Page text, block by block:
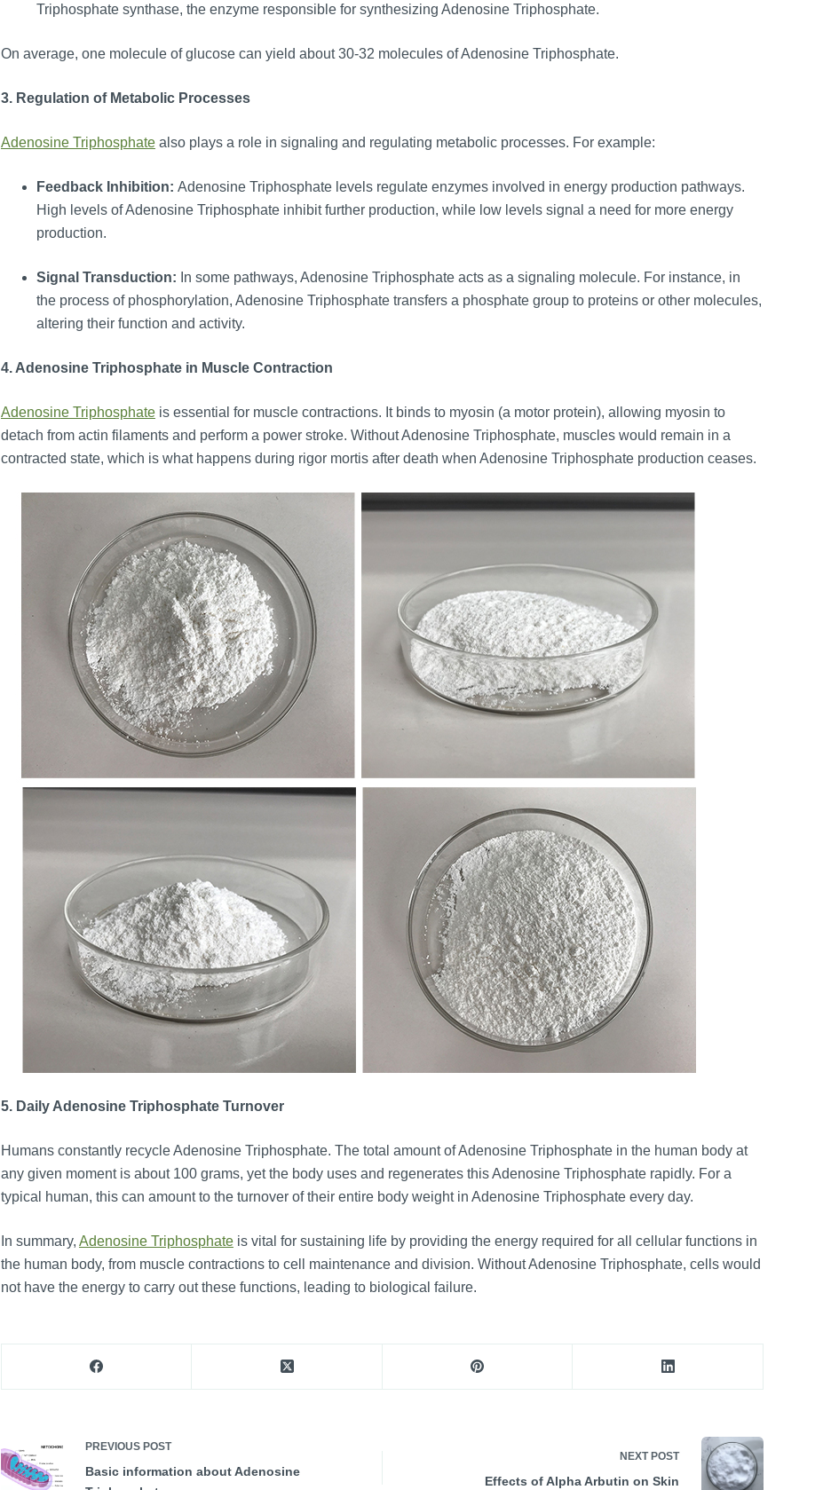
Triphosphate synthase, the enzyme responsible for synthesizing Adenosine Triphosphate.
On average, one molecule of glucose can yield about 30-32 molecules of Adenosine Triphosphate.
3. Regulation of Metabolic Processes
Adenosine Triphosphatealso plays a role in signaling and regulating metabolic processes. For example:
Feedback Inhibition: Adenosine Triphosphate levels regulate enzymes involved in energy production pathways.
High levels of Adenosine Triphosphate inhibit further production, while low levels signal a need for more energy
production.
Signal Transduction: In some pathways, Adenosine Triphosphate acts as a signaling molecule. For instance, in
the process of phosphorylation, Adenosine Triphosphate transfers a phosphate group to proteins or other molecules,
altering their function and activity.
4. Adenosine Triphosphate in Muscle Contraction
Adenosine Triphosphateis essential for muscle contractions. It binds to myosin (a motor protein), allowing myosin to
detach from actin filaments and perform a power stroke. Without Adenosine Triphosphate, muscles would remain in a
contracted state, which is what happens during rigor mortis after death when Adenosine Triphosphate production ceases.
5. Daily Adenosine Triphosphate Turnover
Humans constantly recycle Adenosine Triphosphate. The total amount of Adenosine Triphosphate in the human body at
any given moment is about 100 grams, yet the body uses and regenerates this Adenosine Triphosphate rapidly. For a
typical human, this can amount to the turnover of their entire body weight in Adenosine Triphosphate every day.
In summary, Adenosine Triphosphateis vital for sustaining life by providing the energy required for all cellular functions in
the human body, from muscle contractions to cell maintenance and division. Without Adenosine Triphosphate, cells would
not have the energy to carry out these functions, leading to biological failure.
PREVIOUS POST
Basic information about Adenosine
NEXT POST
Effects of Alpha Arbutin on Skin